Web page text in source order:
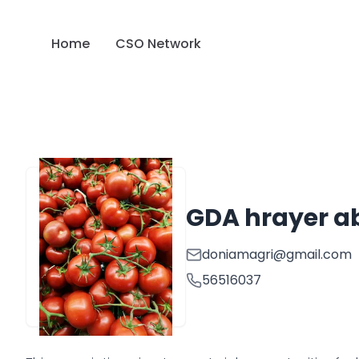
Home CSO Network
GDA hrayer
doniamagri@gmail.com
56516037